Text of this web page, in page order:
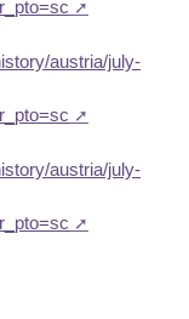
austria/july-
austria/july-